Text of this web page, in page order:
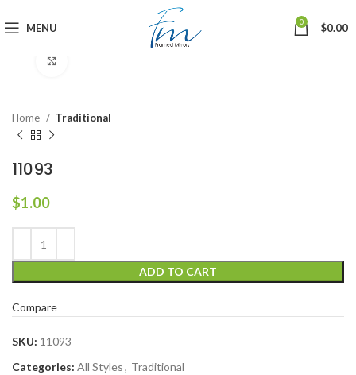
MENU 0 $0.00
Home Traditional
11093
$1.00
ADD TO CART
Compare
SKU: 11093
Categories: All Styles, Traditional